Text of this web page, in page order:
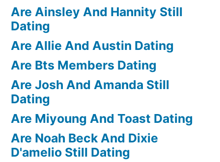
Are Ainsley And Hannity Still
Dating
Are Allie And Austin Dating
Are Bts Members Dating
Are Josh And Amanda Still
Dating
Are Miyoung And Toast Dating
Are Noah Beck And Dixie
D'amelio Still Dating